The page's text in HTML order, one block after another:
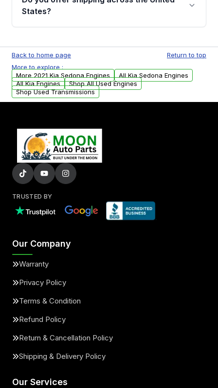
Parts, you will receive an email. In this email,
States?
available to commercial addresses within the
USA. Residential delivery options can also be
arranged upon request.
Back to home page
Return to top
More to explore :
More 2021 Kia Sedona Engines
All Kia Sedona Engines
All Kia Engines
Shop All Used Engines
Shop Used Transmissions
TRUSTED BY
Our Company
Warranty
Privacy Policy
Terms & Condition
Refund Policy
Return & Cancellation Policy
Shipping & Delivery Policy
Our Services